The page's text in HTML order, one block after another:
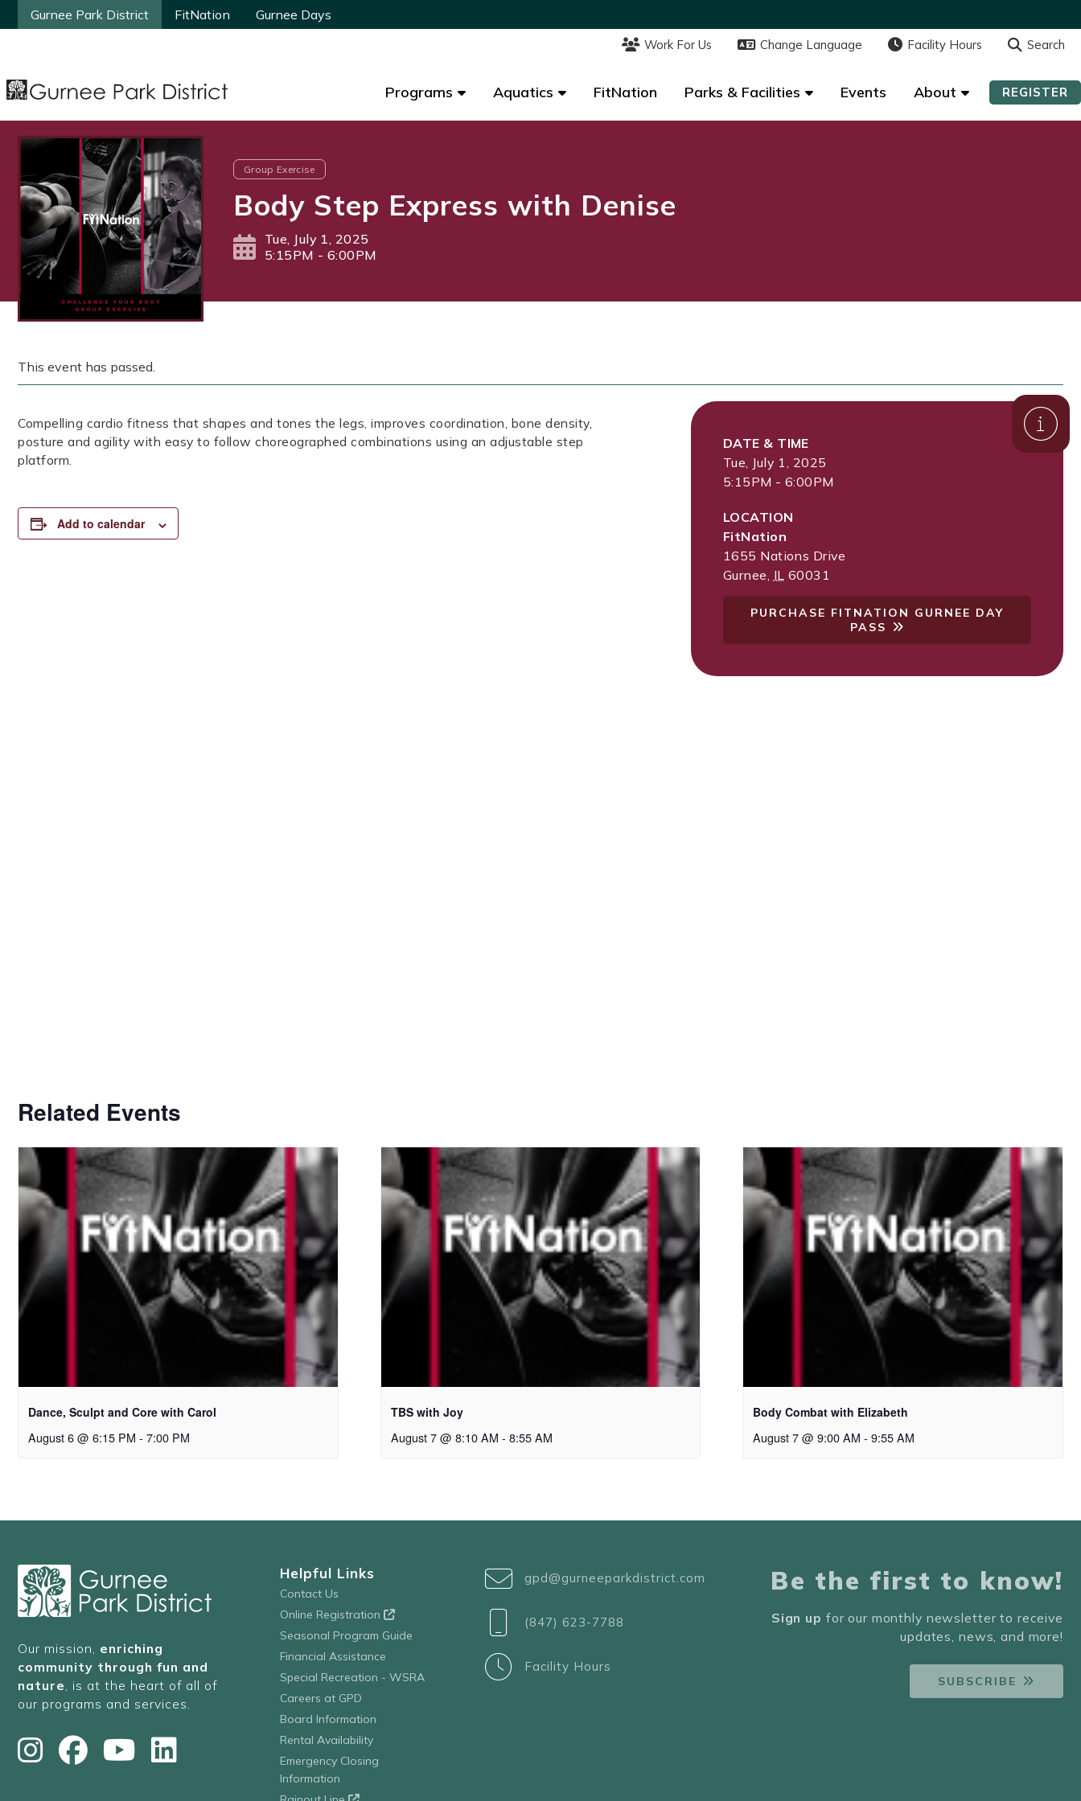
Gurnee Park District FitNation Gurnee Days
Work For Us Change Language Facility Hours Search
Programs Aquatics FitNation Parks & Facilities Events About REGISTER
Gurnee Park District FitNation Gurnee Days
Work For Us Change Language Facility Hours Search
Programs Aquatics FitNation Parks & Facilities Events About REGISTER
Group Exercise
Body Step Express with Denise
Tue, July 1, 2025
5:15PM - 6:00PM
This event has passed.
Compelling cardio fitness that shapes and tones the legs, improves coordination, bone density,
posture and agility with easy to follow choreographed combinations using an adjustable step
platform.
Add to calendar
DATE & TIME
Tue, July 1, 2025
5:15PM - 6:00PM
LOCATION
FitNation
1655 Nations Drive
Gurnee, IL 60031
PURCHASE FITNATION GURNEE DAY
PASS
Related Events
Dance, Sculpt and Core with Carol
August 6 @ 6:15 PM - 7:00 PM
TBS with Joy
August 7 @ 8:10 AM - 8:55 AM
Body Combat with Elizabeth
August 7 @ 9:00 AM - 9:55 AM
Our mission, enriching
community through fun and
nature , is at the heart of all of
our programs and services.
Helpful Links
Contact Us
Online Registration
Seasonal Program Guide
Financial Assistance
Special Recreation - WSRA
Careers at GPD
Board Information
Rental Availability
Emergency Closing
Information
gpd@gurneeparkdistrict.com
(847) 623-7788
Facility Hours
Be the first to know!
Sign up for our monthly newsletter to receive
updates, news, and more!
SUBSCRIBE